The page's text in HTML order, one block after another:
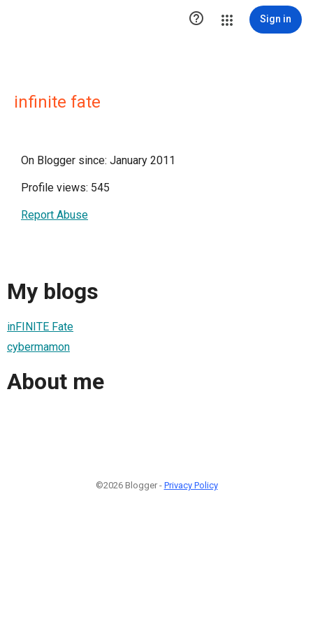
 Sign in
infinite fate
On Blogger since: January 2011
Profile views: 545
Report Abuse
My blogs
inFINITE Fate
cybermamon
About me
©2026 Blogger - Privacy Policy